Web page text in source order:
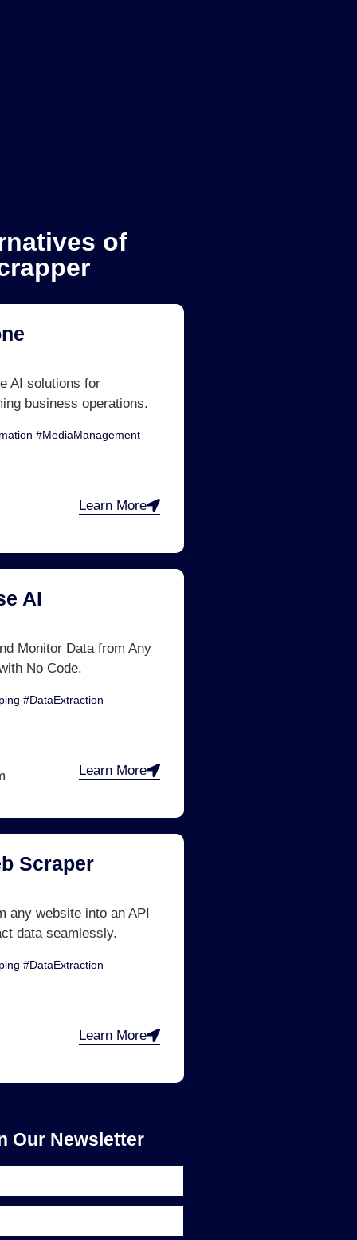
of
AI solutions for
business operations.
#MediaManagement
Learn More
AI
Monitor Data from Any
No Code.
#DataExtraction
Learn More
Scraper
any website into an API
data seamlessly.
#DataExtraction
Learn More
Our Newsletter